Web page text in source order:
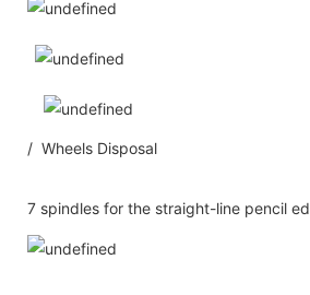
/ Wheels Disposal
7 spindles for the straight-line pencil